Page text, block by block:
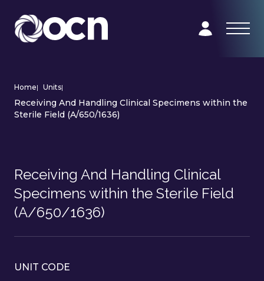
Home| Units|
Receiving And Handling Clinical Specimens within the
Sterile Field (A/650/1636)
Receiving And Handling Clinical
Specimens within the Sterile Field
(A/650/1636)
UNIT CODE